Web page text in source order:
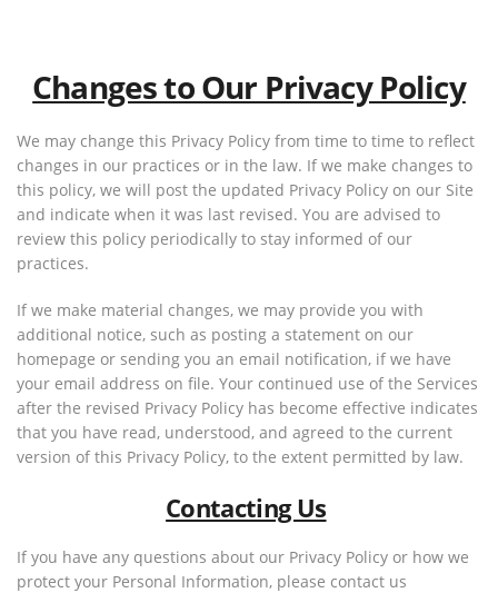
Changes to Our Privacy Policy
We may change this Privacy Policy from time to time to reflect
changes in our practices or in the law. If we make changes to
this policy, we will post the updated Privacy Policy on our Site
and indicate when it was last revised. You are advised to
review this policy periodically to stay informed of our
practices.
If we make material changes, we may provide you with
additional notice, such as posting a statement on our
homepage or sending you an email notification, if we have
your email address on file. Your continued use of the Services
after the revised Privacy Policy has become effective indicates
that you have read, understood, and agreed to the current
version of this Privacy Policy, to the extent permitted by law.
Contacting Us
If you have any questions about our Privacy Policy or how we
protect your Personal Information, please contact us